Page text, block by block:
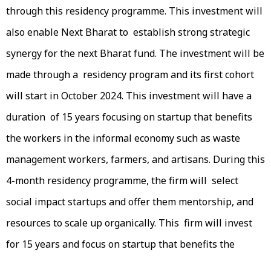
through this residency programme. This investment will
also enable Next Bharat to establish strong strategic
synergy for the next Bharat fund. The investment will be
made through a residency program and its first cohort
will start in October 2024. This investment will have a
duration of 15 years focusing on startup that benefits
the workers in the informal economy such as waste
management workers, farmers, and artisans. During this
4-month residency programme, the firm will select
social impact startups and offer them mentorship, and
resources to scale up organically. This firm will invest
for 15 years and focus on startup that benefits the